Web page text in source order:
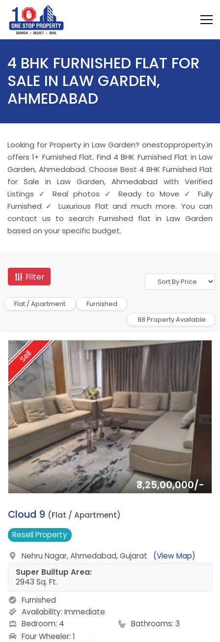
4 BHK FURNISHED FLAT FOR
SALE IN LAW GARDEN,
AHMEDABAD
Looking for Property in Law Garden? onestopproperty.in
offers 1+ Furnished Flat. Find 4 BHK Furnished Flat in Law
Garden, Ahmedabad. Choose Best 4 BHK Furnished Flat
for Sale in Law Garden, Ahmedabad with Verified
Listings ✓ Real photos ✓ Ready to Move ✓ Fully
Furnished ✓ Luxurious Flat and much more. You can
contact us to search Furnished flat in Law Garden
based on your specific budget.
Filter
Flat / Apartment
Furnished
88 Property Available
Sell
₹3,25,00,000/-
1.
Cloud 9 (Flat / Apartment)
ResellProperty
Nehru Nagar, Ahmedabad, Gujarat
(View Map)
Super Builtup Area:
2943 Sq. Ft.
Furnished
Availability: Immediate
Bedroom: 4
Bathrooms: 3
Four Wheeler: 1